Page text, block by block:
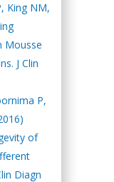
King NM,
Mousse
J Clin
P,
of
Diagn